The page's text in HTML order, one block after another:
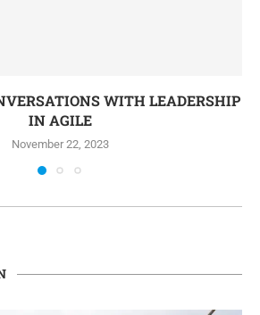
WITH LEADERSHIP
IN AGILE
November 22, 2023